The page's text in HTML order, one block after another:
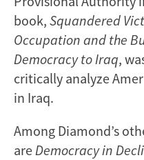
book, Squandered
Occupation and the
Democracy to Iraq,
critically analyze
in Iraq.
Among Diamond’s
areDemocracy in